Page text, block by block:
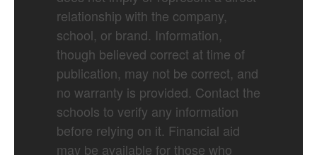
relationship with the company,
school, or brand. Information,
though believed correct at time of
publication, may not be correct, and
no warranty is provided. Contact the
schools to verify any information
before relying on it. Financial aid
may be available for those who